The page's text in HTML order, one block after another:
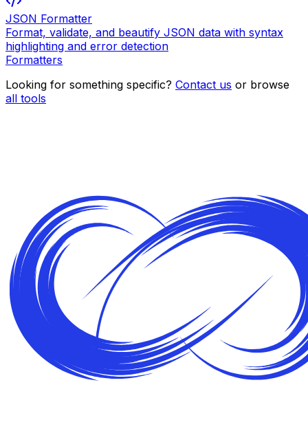
JSON Formatter
Format, validate, and beautify JSON data with syntax
highlighting and error detection
Formatters
Looking for something specific? Contact us or browse
all tools